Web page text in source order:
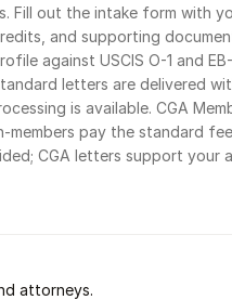
Fill out the intake form with
and supporting
against USCIS O-1 and EB-
letters are delivered
is available. CGA
members pay the standard
CGA letters support your
attorneys.